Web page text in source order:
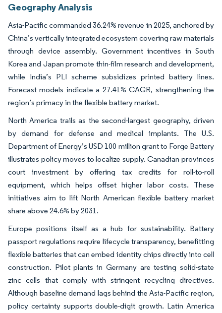
Geography Analysis
Asia-Pacific commanded 36.24% revenue in 2025, anchored by
China’s vertically integrated ecosystem covering raw materials
through device assembly. Government incentives in South
Korea and Japan promote thin-film research and development,
while India’s PLI scheme subsidizes printed battery lines.
Forecast models indicate a 27.41% CAGR, strengthening the
region’s primacy in the flexible battery market.
North America trails as the second-largest geography, driven
by demand for defense and medical implants. The U.S.
Department of Energy’s USD 100 million grant to Forge Battery
illustrates policy moves to localize supply. Canadian provinces
court investment by offering tax credits for roll-to-roll
equipment, which helps offset higher labor costs. These
initiatives aim to lift North American flexible battery market
share above 24.6% by 2031.
Europe positions itself as a hub for sustainability. Battery
passport regulations require lifecycle transparency, benefitting
flexible batteries that can embed identity chips directly into cell
construction. Pilot plants in Germany are testing solid-state
zinc cells that comply with stringent recycling directives.
Although baseline demand lags behind the Asia-Pacific region,
policy certainty supports double-digit growth. Latin America